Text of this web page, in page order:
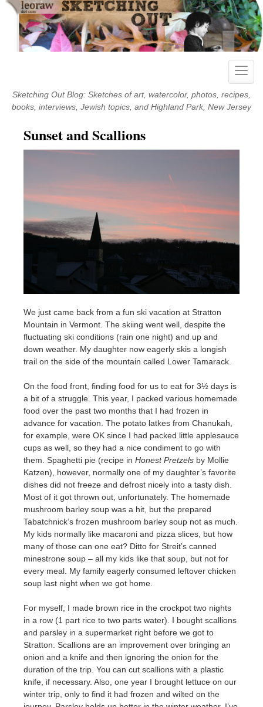
Skip
content
Toggle
Sketching Out Blog: Sketches of art, watercolor, photos, recipes,
books, interviews, Jewish topics, and Highland Park, New Jersey
Sunset and Scallions
We just came back from a fun ski vacation at Stratton
Mountain in Vermont. The skiing went well, despite the
fluctuating ski conditions (rain one night) and up and
down weather. My daughter now eagerly skis a longish
trail on the side of the mountain called Lower Tamarack.
On the food front, finding food for us to eat for 3½ days is
a bit of a struggle. This year, I packed various homemade
food over the past two months that I had frozen in
advance for vacation. The potato latkes from Chanukah,
for example, were OK since I had packed little applesauce
cups as well, so they had a nice condiment to go with
them. Spaghetti pie (recipe in Honest Pretzels by Mollie
Katzen), however, normally one of my daughter’s favorite
dishes did not freeze and defrost nicely into a tasty dish.
Most of it got thrown out, unfortunately. The homemade
mushroom barley soup was a hit, but the prepared
Tabatchnick’s frozen mushroom barley soup not as much.
My kids normally like macaroni and pizza slices, but how
many of those can one eat? Ditto for Streit’s canned
minestrone soup – all my kids like that soup, but not for
every meal. My family eagerly consumed leftover chicken
soup last night when we got home.
For myself, I made brown rice in the crockpot two nights
in a row (1 part rice to two parts water). I bought scallions
and parsley in a supermarket right before we got to
Stratton. Scallions are an improvement over bringing an
onion and a knife and then ignoring the onion for the
duration of the trip. You can cut scallions with a plastic
knife, if necessary. Also, one year I brought lettuce on our
winter trip, only to find it had frozen and wilted on the